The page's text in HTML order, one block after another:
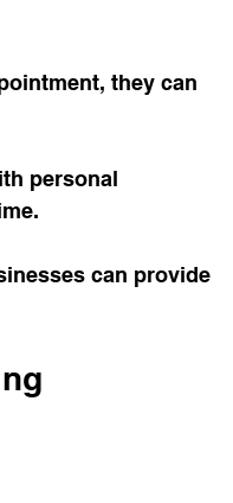
they can
personal
can provide